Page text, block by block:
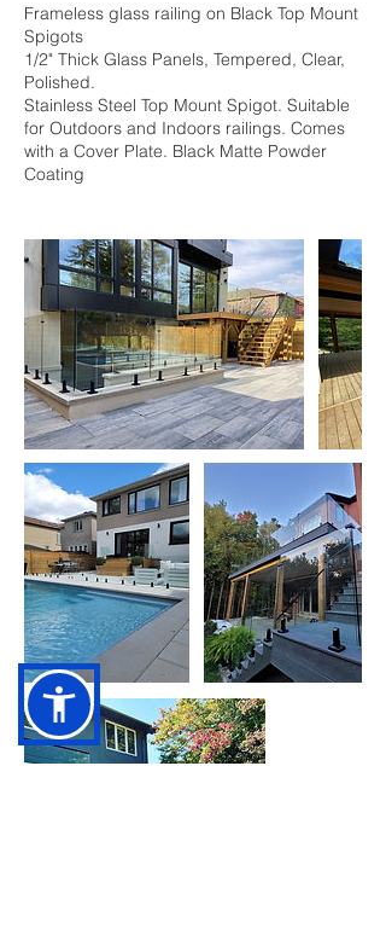
Frameless glass railing on Black Top Mount
Spigots
1/2" Thick Glass Panels, Tempered, Clear,
Polished.
Stainless Steel Top Mount Spigot. Suitable
for Outdoors and Indoors railings. Comes
with a Cover Plate. Black Matte Powder
Coating